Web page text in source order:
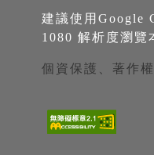
建議使用Google
1080 解析度瀏覽
個資保護、著作